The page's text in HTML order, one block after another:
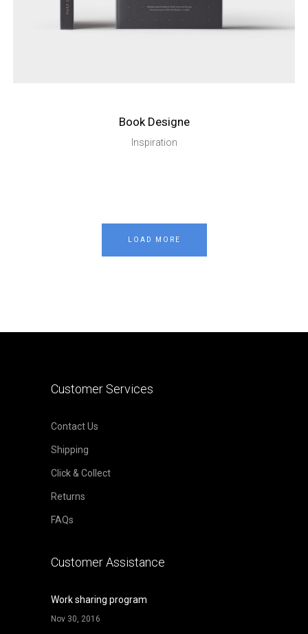
Book Designe
Inspiration
LOAD MORE
Customer Services
Contact Us
Shipping
Click & Collect
Returns
FAQs
Customer Assistance
Work sharing program
Nov 30, 2016